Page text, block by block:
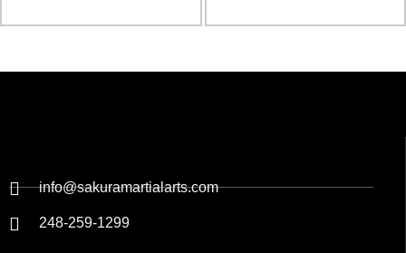
info@sakuramartialarts.com
248-259-1299